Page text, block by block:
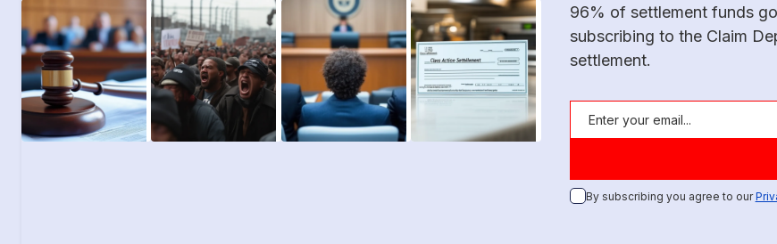
96% of settlement funds go
subscribing to the Claim
settlement.
By subscribing you agree to our